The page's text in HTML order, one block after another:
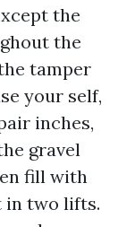
the
the
tamper
your self,
inches,
gravel
fill with
in two lifts.